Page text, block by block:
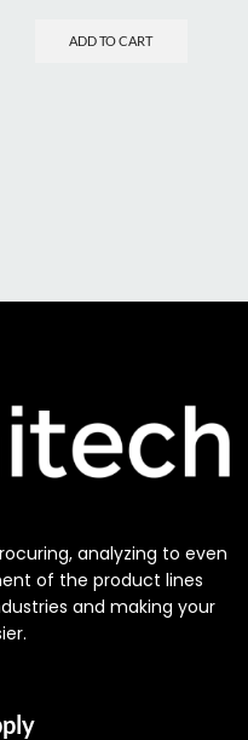
ADD TO CART
analyzing to even
of the product lines
and making your